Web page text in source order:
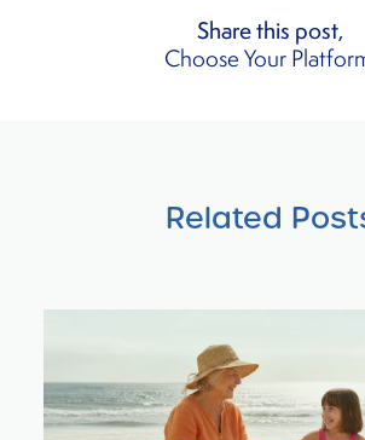
Share this post,
Choose Your
Related